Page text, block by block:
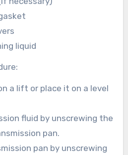
liquid
a lift or place it on a level
fluid by unscrewing the
pan.
pan by unscrewing